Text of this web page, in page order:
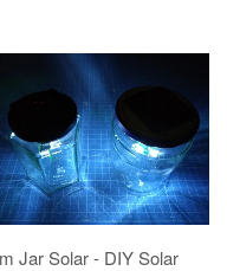
Jar Solar - DIY Solar